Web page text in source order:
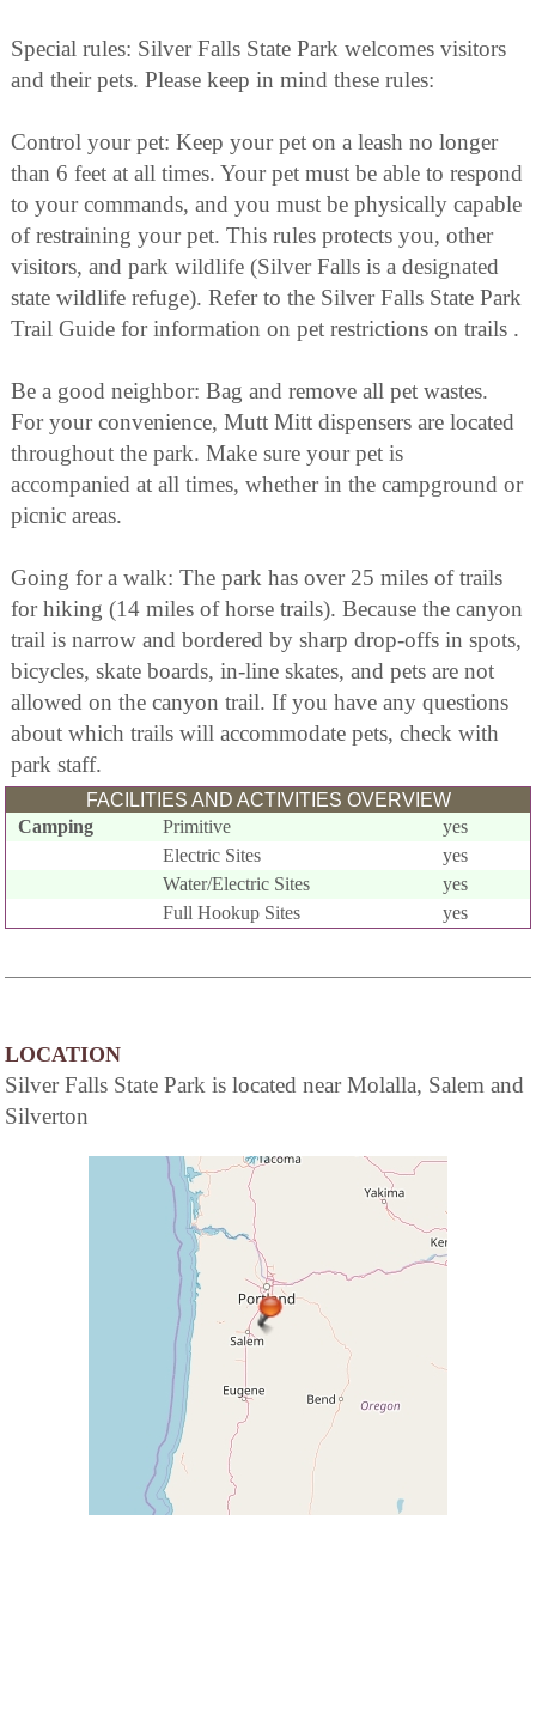
Special rules: Silver Falls State Park welcomes visitors
and their pets. Please keep in mind these rules:
Control your pet: Keep your pet on a leash no longer
than 6 feet at all times. Your pet must be able to respond
to your commands, and you must be physically capable
of restraining your pet. This rules protects you, other
visitors, and park wildlife (Silver Falls is a designated
state wildlife refuge). Refer to the Silver Falls State Park
Trail Guide for information on pet restrictions on trails .
Be a good neighbor: Bag and remove all pet wastes.
For your convenience, Mutt Mitt dispensers are located
throughout the park. Make sure your pet is
accompanied at all times, whether in the campground or
picnic areas.
Going for a walk: The park has over 25 miles of trails
for hiking (14 miles of horse trails). Because the canyon
trail is narrow and bordered by sharp drop-offs in spots,
bicycles, skate boards, in-line skates, and pets are not
allowed on the canyon trail. If you have any questions
about which trails will accommodate pets, check with
park staff.
FACILITIES AND ACTIVITIES OVERVIEW
Camping
Primitive
yes
Electric Sites
yes
Water/Electric Sites
yes
Full Hookup Sites
yes
LOCATION
Silver Falls State Park is located near Molalla, Salem and
Silverton